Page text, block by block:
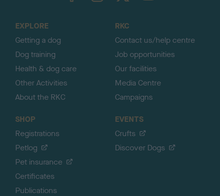
EXPLORE
Getting a dog
Dog training
Health & dog care
Other Activities
About the RKC
RKC
Contact us/help centre
Job opportunities
Our facilities
Media Centre
Campaigns
SHOP
Registrations
Petlog
Pet insurance
Certificates
Publications
EVENTS
Crufts
Discover Dogs